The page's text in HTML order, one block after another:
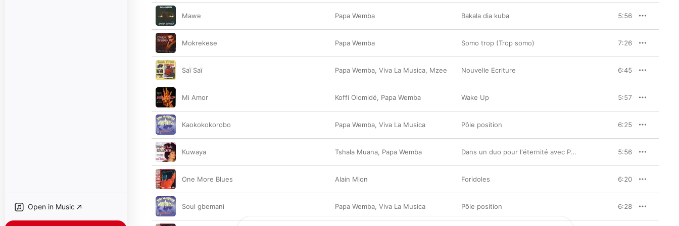
Open in Music
Mawe Papa Wemba Bakala dia kuba 5:56
Mokrekese Papa Wemba Somo trop (Trop somo) 7:26
Saï Saï Papa Wemba, Viva La Musica, Mzee Nouvelle Ecriture 6:45
Mi Amor Koffi Olomidé, Papa Wemba Wake Up 5:57
Kaokokokorobo Papa Wemba, Viva La Musica Pôle position 6:25
Kuwaya Tshala Muana, Papa Wemba Dans un duo pour l'éternité avec Papa Wemba 5:56
One More Blues Alain Mion Foridoles 6:20
Soul gbemani Papa Wemba, Viva La Musica Pôle position 6:28